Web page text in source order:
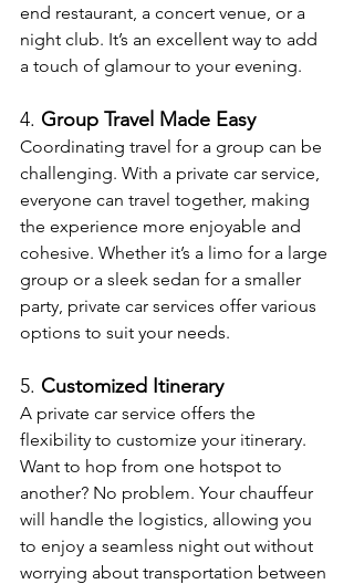
end restaurant, a concert venue, or a
night club. It’s an excellent way to add
a touch of glamour to your evening.
4. Group Travel Made Easy
Coordinating travel for a group can be
challenging. With a private car service,
everyone can travel together, making
the experience more enjoyable and
cohesive. Whether it’s a limo for a large
group or a sleek sedan for a smaller
party, private car services offer various
options to suit your needs.
5. Customized Itinerary
A private car service offers the
flexibility to customize your itinerary.
Want to hop from one hotspot to
another? No problem. Your chauffeur
will handle the logistics, allowing you
to enjoy a seamless night out without
worrying about transportation between